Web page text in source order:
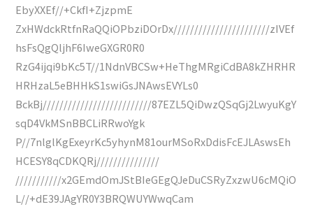
EbyXXEf//+CkfI+ZjzpmE
ZxHWdckRtfnRaQQiOPbziDOrDx///////////////////////zIVEf
hsFsQgQljhF6IweGXGR0R0
RzG4ijqi9bKc5T//1NdnVBCSw+HeThgMRgiCdBA8kZHRHR
HRHzaL5eBHHkS1swiGsJNAwsEVYLs0
BckBj//////////////////////////87EZL5QiDwzQSqGj2LwyuKgY
sqD4VkMSnBBCLiRRwoYgk
P//7nlglKgExeyrKc5yhynM81ourMSoRxDdisFcEJLAswsEh
HCESY8qCDKQRj///////////////
///////////x2GEmdOmJStBIeGEgQJeDuCSRyZxzwU6cMQiO
L//+dE39JAgYR0Y3BRQWUYWwqCam